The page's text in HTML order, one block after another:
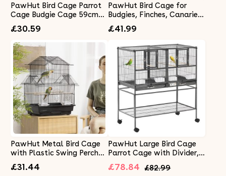
PawHut Bird Cage Parrot
Cage Budgie Cage 59cm
with Openable Top, Stand,
Tray, Handles, Feeding
Bowls for Parakeet, Finch,
Black
£30.59
PawHut Bird Cage for
Budgies, Finches, Canaries
w/ Accessories, Toys, Tray,
Handle, 46 x 36 x 100cm -
£41.99
PawHut Metal Bird Cage
with Plastic Swing Perch
Food Container Tray
Handle for Finch Canary
£31.44
PawHut Large Bird Cage
Parrot Cage with Divider,
Slide Tray for Finch
Canaries Parakeets
£78.84 £82.99